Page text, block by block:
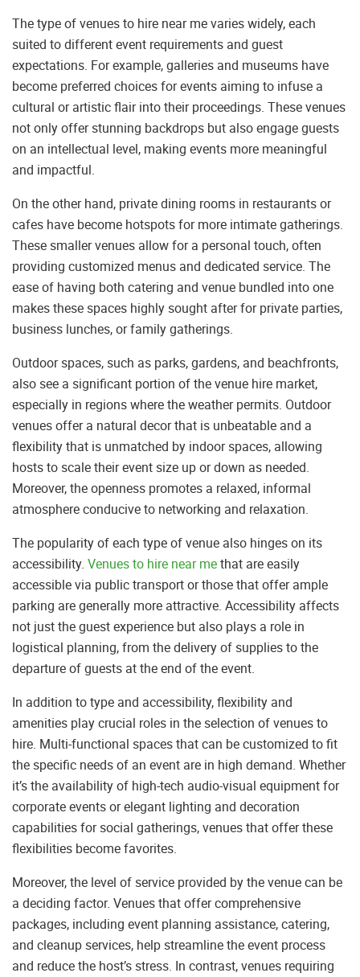
The type of venues to hire near me varies widely, each
suited to different event requirements and guest
expectations. For example, galleries and museums have
become preferred choices for events aiming to infuse a
cultural or artistic flair into their proceedings. These venues
not only offer stunning backdrops but also engage guests
on an intellectual level, making events more meaningful
and impactful.
On the other hand, private dining rooms in restaurants or
cafes have become hotspots for more intimate gatherings.
These smaller venues allow for a personal touch, often
providing customized menus and dedicated service. The
ease of having both catering and venue bundled into one
makes these spaces highly sought after for private parties,
business lunches, or family gatherings.
Outdoor spaces, such as parks, gardens, and beachfronts,
also see a significant portion of the venue hire market,
especially in regions where the weather permits. Outdoor
venues offer a natural decor that is unbeatable and a
flexibility that is unmatched by indoor spaces, allowing
hosts to scale their event size up or down as needed.
Moreover, the openness promotes a relaxed, informal
atmosphere conducive to networking and relaxation.
The popularity of each type of venue also hinges on its
accessibility. Venues to hire near methat are easily
accessible via public transport or those that offer ample
parking are generally more attractive. Accessibility affects
not just the guest experience but also plays a role in
logistical planning, from the delivery of supplies to the
departure of guests at the end of the event.
In addition to type and accessibility, flexibility and
amenities play crucial roles in the selection of venues to
hire. Multi-functional spaces that can be customized to fit
the specific needs of an event are in high demand. Whether
it’s the availability of high-tech audio-visual equipment for
corporate events or elegant lighting and decoration
capabilities for social gatherings, venues that offer these
flexibilities become favorites.
Moreover, the level of service provided by the venue can be
a deciding factor. Venues that offer comprehensive
packages, including event planning assistance, catering,
and cleanup services, help streamline the event process
and reduce the host’s stress. In contrast, venues requiring